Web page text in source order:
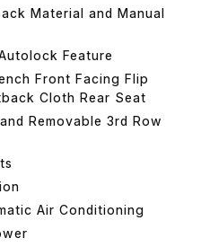
Material and Manual
Feature
Front Facing Flip
Cloth Rear Seat
Removable 3rd Row
Air Conditioning